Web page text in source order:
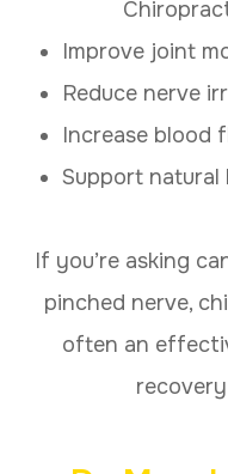
Improve joint
Reduce nerve
Increase blood
Support natural
If you’re asking
pinched nerve,
often an